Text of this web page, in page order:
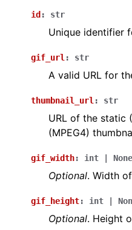
id : str
Unique identifier
gif_url : str
A valid URL for
thumbnail_url : str
URL of the static
(MPEG4)
gif_width: int None
Optional. Width
gif_height: int
Optional. Height